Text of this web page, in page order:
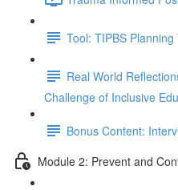
Tool: TIPBS Planning
Real World
Challenge of Inclusive
Bonus Content:
Module 2: Prevent and